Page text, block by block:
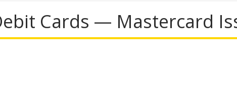
Cards — Mastercard